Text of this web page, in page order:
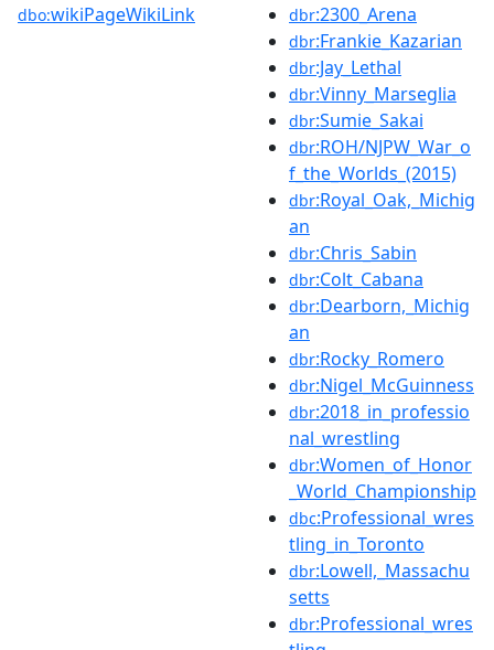
dbo:wikiPageWikiLink dbr:2300_Arena
dbr:Frankie_Kazarian
dbr:Jay_Lethal
dbr:Vinny_Marseglia
dbr:Sumie_Sakai
dbr:ROH/NJPW_War_o
f_the_Worlds_(2015)
dbr:Royal_Oak,_Michig
an
dbr:Chris_Sabin
dbr:Colt_Cabana
dbr:Dearborn,_Michig
an
dbr:Rocky_Romero
dbr:Nigel_McGuinness
dbr:2018_in_professio
nal_wrestling
dbr:Women_of_Honor
_World_Championship
dbc:Professional_wres
tling_in_Toronto
dbr:Lowell,_Massachu
setts
dbr:Professional_wres